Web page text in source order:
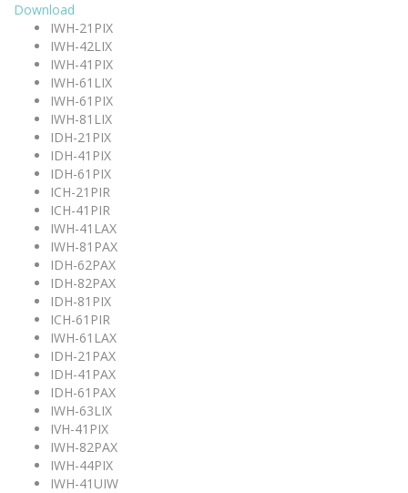
Download
IWH-21PIX
IWH-42LIX
IWH-41PIX
IWH-61LIX
IWH-61PIX
IWH-81LIX
IDH-21PIX
IDH-41PIX
IDH-61PIX
ICH-21PIR
ICH-41PIR
IWH-41LAX
IWH-81PAX
IDH-62PAX
IDH-82PAX
IDH-81PIX
ICH-61PIR
IWH-61LAX
IDH-21PAX
IDH-41PAX
IDH-61PAX
IWH-63LIX
IVH-41PIX
IWH-82PAX
IWH-44PIX
IWH-41UIW